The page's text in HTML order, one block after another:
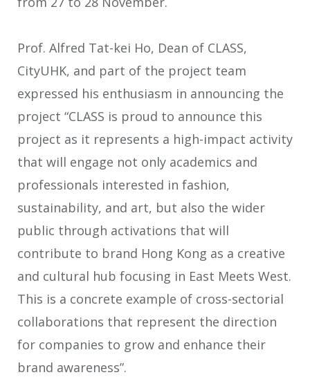
Prof. Alfred Tat-kei Ho, Dean of CLASS,
CityUHK, and part of the project team
expressed his enthusiasm in announcing the
project “CLASS is proud to announce this
project as it represents a high-impact activity
that will engage not only academics and
professionals interested in fashion,
sustainability, and art, but also the wider
public through activations that will
contribute to brand Hong Kong as a creative
and cultural hub focusing in East Meets West.
This is a concrete example of cross-sectorial
collaborations that represent the direction
for companies to grow and enhance their
brand awareness”.